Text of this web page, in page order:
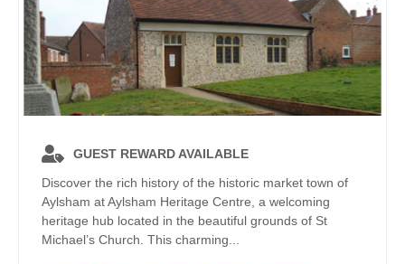
GUEST REWARD AVAILABLE
Discover the rich history of the historic market town of
Aylsham at Aylsham Heritage Centre, a welcoming
heritage hub located in the beautiful grounds of St
Michael’s Church. This charming...